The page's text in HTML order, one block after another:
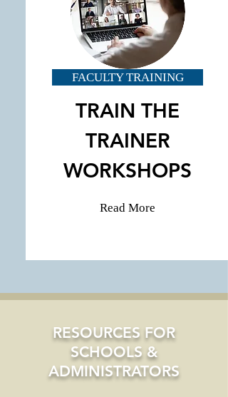
FACULTY TRAINING
TRAIN THE
TRAINER
WORKSHOPS
Read More
RESOURCES FOR
SCHOOLS &
ADMINISTRATORS